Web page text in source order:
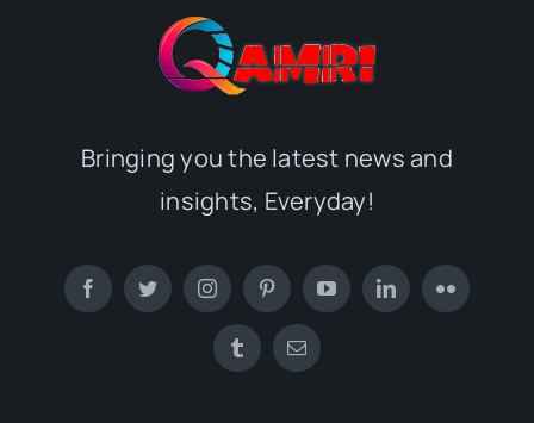
Bringing you the latest news and
insights, Everyday!